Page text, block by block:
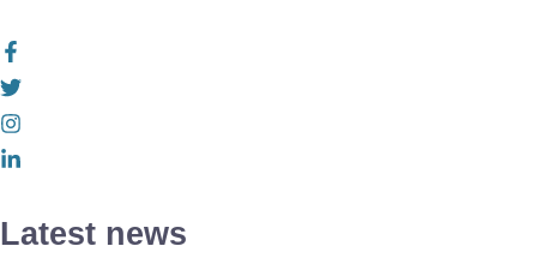
Latest news